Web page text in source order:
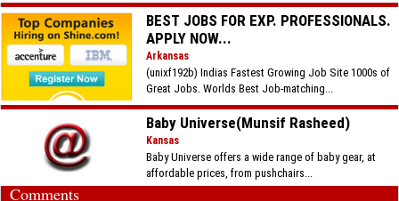
BEST JOBS FOR EXP. PROFESSIONALS.
APPLY NOW...
Arkansas
(unixf192b) Indias Fastest Growing Job Site 1000s of
Great Jobs. Worlds Best Job-matching...
Baby Universe(Munsif Rasheed)
Kansas
Baby Universe offers a wide range of baby gear, at
affordable prices, from pushchairs...
Comments